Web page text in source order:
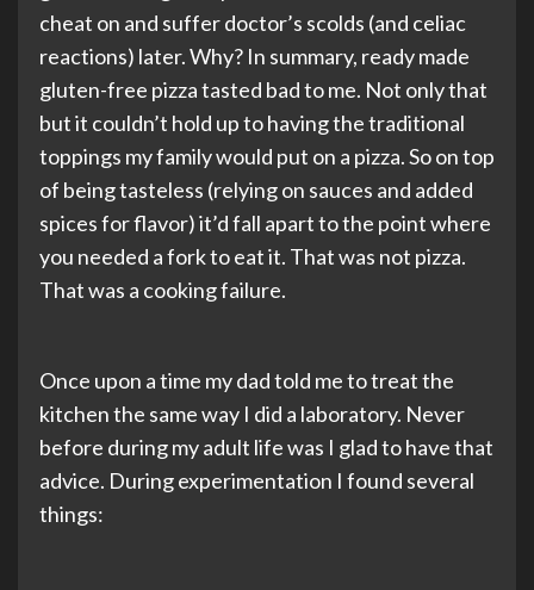
cheat on and suffer doctor’s scolds (and celiac
reactions) later. Why? In summary, ready made
gluten-free pizza tasted bad to me. Not only that
but it couldn’t hold up to having the traditional
toppings my family would put on a pizza. So on top
of being tasteless (relying on sauces and added
spices for flavor) it’d fall apart to the point where
you needed a fork to eat it. That was not pizza.
That was a cooking failure.
Once upon a time my dad told me to treat the
kitchen the same way I did a laboratory. Never
before during my adult life was I glad to have that
advice. During experimentation I found several
things: